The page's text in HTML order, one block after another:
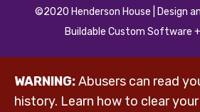
©2020 Henderson House | Design
Buildable Custom Software +
WARNING:Abusers can read
history. Learn how to clear